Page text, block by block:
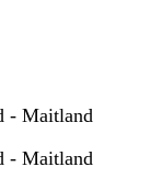
- Maitland
- Maitland